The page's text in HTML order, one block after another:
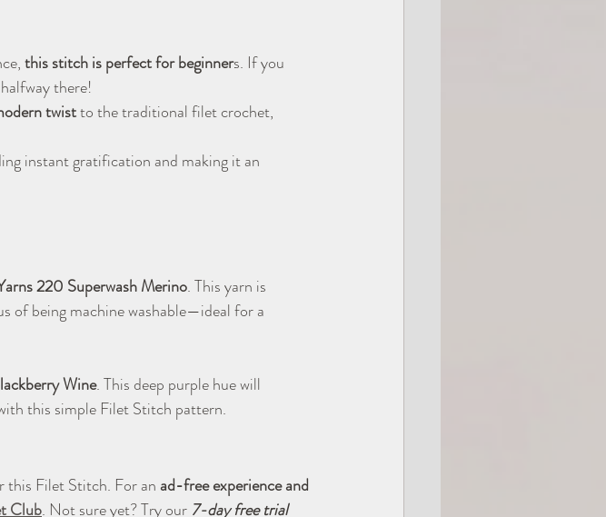
this stitch is perfect for beginners. If you
there!
twist to the traditional filet crochet,
instant gratification and making it an
220 Superwash Merino. This yarn is
of being machine washable—ideal for a
Wine. This deep purple hue will
this simple Filet Stitch pattern.
this Filet Stitch. For an ad-free experience and
Club. Not sure yet? Try our 7-day free trial